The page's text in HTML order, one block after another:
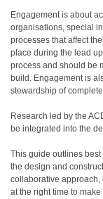
Engagement is about
organisations, special
processes that affect
place during the lead
process and should be
build. Engagement is
stewardship of
Research led by the
be integrated into the
This guide outlines
the design and
collaborative approach,
at the right time to